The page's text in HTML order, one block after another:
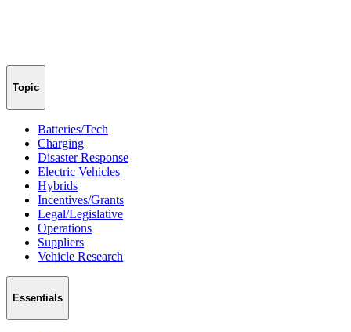
Topic
Batteries/Tech
Charging
Disaster Response
Electric Vehicles
Hybrids
Incentives/Grants
Legal/Legislative
Operations
Suppliers
Vehicle Research
Essentials